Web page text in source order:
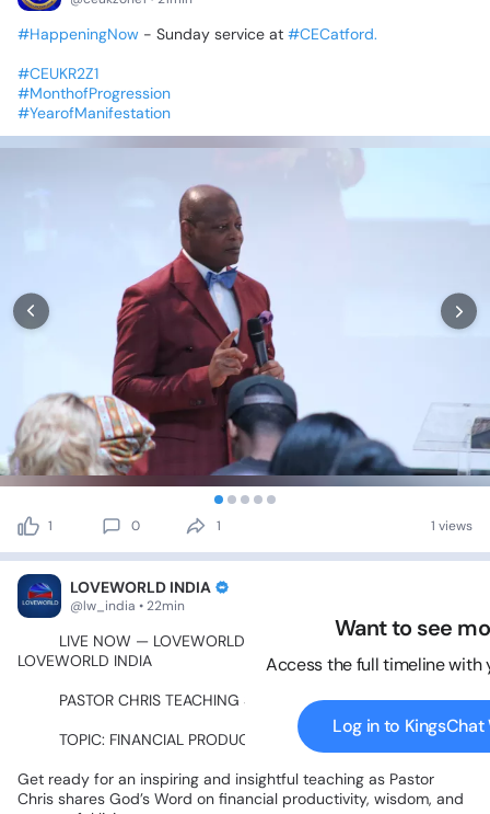
#HappeningNow - Sunday service at #CECatford.
#CEUKR2Z1
#MonthofProgression
#YearofManifestation
1 0 1 1 views
LOVEWORLD INDIA
@lw_india • 22min
LIVE NOW — LOVEWORLD 💙🔥🇮🇳 ON
LOVEWORLD INDIA
PASTOR CHRIS TEACHING SEGMENT ✨📖
TOPIC: FINANCIAL PRODUCTIVITY
📈💰
Get ready for an inspiring and insightful teaching as Pastor
Chris shares God’s Word on financial productivity, wisdom, and
Want to see
Access the full timeline with
Log in to KingsChat